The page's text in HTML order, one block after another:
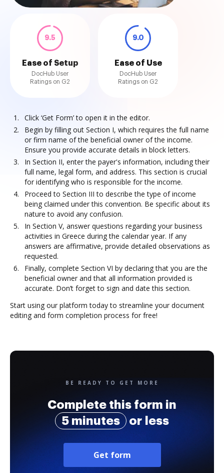
9.5
Ease of Setup
DocHub User
Ratings on G2
9.0
Ease of Use
DocHub User
Ratings on G2
Click ‘Get Form’ to open it in the editor.
Begin by filling out Section I, which requires the full name
or firm name of the beneficial owner of the income.
Ensure you provide accurate details in block letters.
In Section II, enter the payer's information, including their
full name, legal form, and address. This section is crucial
for identifying who is responsible for the income.
Proceed to Section III to describe the type of income
being claimed under this convention. Be specific about its
nature to avoid any confusion.
In Section V, answer questions regarding your business
activities in Greece during the calendar year. If any
answers are affirmative, provide detailed observations as
requested.
Finally, complete Section VI by declaring that you are the
beneficial owner and that all information provided is
accurate. Don’t forget to sign and date this section.
Start using our platform today to streamline your document
editing and form completion process for free!
BE READY TO GET MORE
Complete this form in
5 minutes
or less
Get form